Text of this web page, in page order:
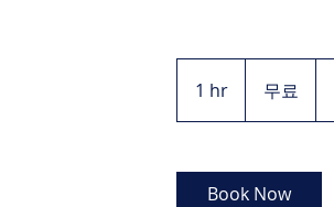
1 hr
h
무료
Book Now